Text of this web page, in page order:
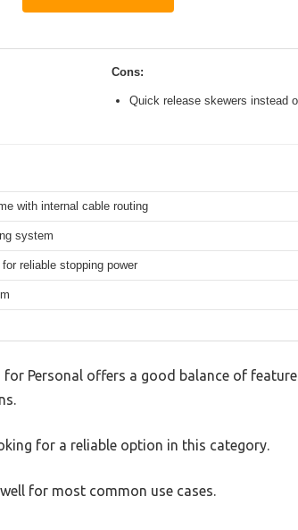
Cons:
Quick release skewers instead
with internal cable routing
system
reliable stopping power
for Personal offers a good balance of
for a reliable option in this category.
for most common use cases.